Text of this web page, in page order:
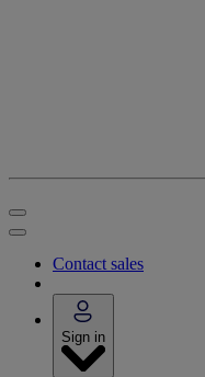
Contact sales
Sign in